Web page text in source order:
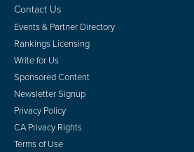
Contact Us
Events & Partner Directory
Rankings Licensing
Write for Us
Sponsored Content
Newsletter Signup
Privacy Policy
CA Privacy Rights
Terms of Use